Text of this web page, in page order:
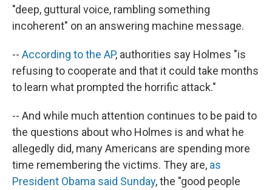
"deep, guttural voice, rambling something
incoherent" on an answering machine message.
-- According to the AP, authorities say Holmes "is
refusing to cooperate and that it could take months
to learn what prompted the horrific attack."
-- And while much attention continues to be paid to
the questions about who Holmes is and what he
allegedly did, many Americans are spending more
time remembering the victims. They are, as
President Obama said Sunday, the "good people